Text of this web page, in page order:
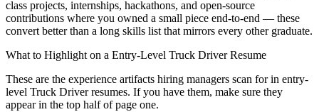
class projects, internships, hackathons, and open-source
contributions where you owned a small piece end-to-end — these
convert better than a long skills list that mirrors every other graduate.
What to Highlight on a Entry-Level Truck DriverResume
These are the experience artifacts hiring managers scan for in entry-
level Truck Driverresumes. If you have them, make sure they
appear in the top half of page one.